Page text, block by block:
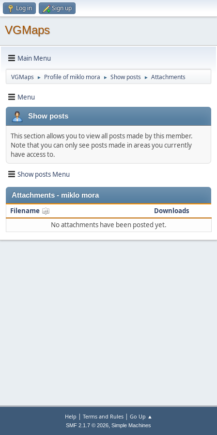
Log in Sign up
VGMaps
Main Menu
VGMaps ► Profile of miklo mora ► Show posts ► Attachments
Menu
Show posts
This section allows you to view all posts made by this member.
Note that you can only see posts made in areas you currently
have access to.
Show posts Menu
Attachments - miklo mora
Filename
Downloads
No attachments have been posted yet.
Help | Terms and Rules| Go Up ▲
SMF 2.1.7 © 2026, Simple Machines